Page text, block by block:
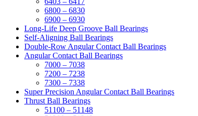
6800 – 6830
6900 – 6930
Long-Life Deep Groove Ball Bearings
Self-Aligning Ball Bearings
Double-Row Angular Contact Ball Bearings
Angular Contact Ball Bearings
7000 – 7038
7200 – 7238
7300 – 7338
Super Precision Angular Contact Ball Bearings
Thrust Ball Bearings
51100 – 51148